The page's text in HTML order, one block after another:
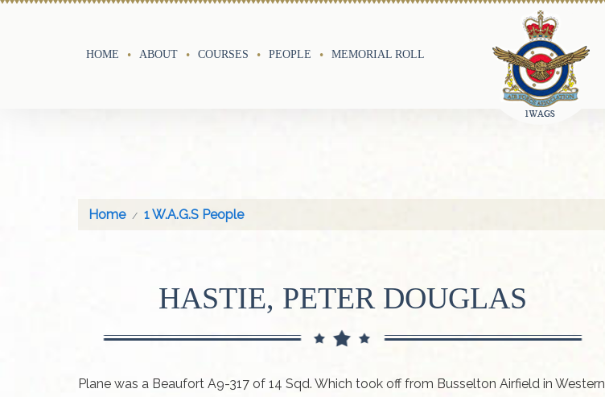
HOME ABOUT COURSES PEOPLE MEMORIAL ROLL
Home 1 W.A.G.S People
HASTIE, PETER DOUGLAS
Plane was a Beaufort A9-317 of 14 Sqd. Which took off from Busselton Airfield in Western